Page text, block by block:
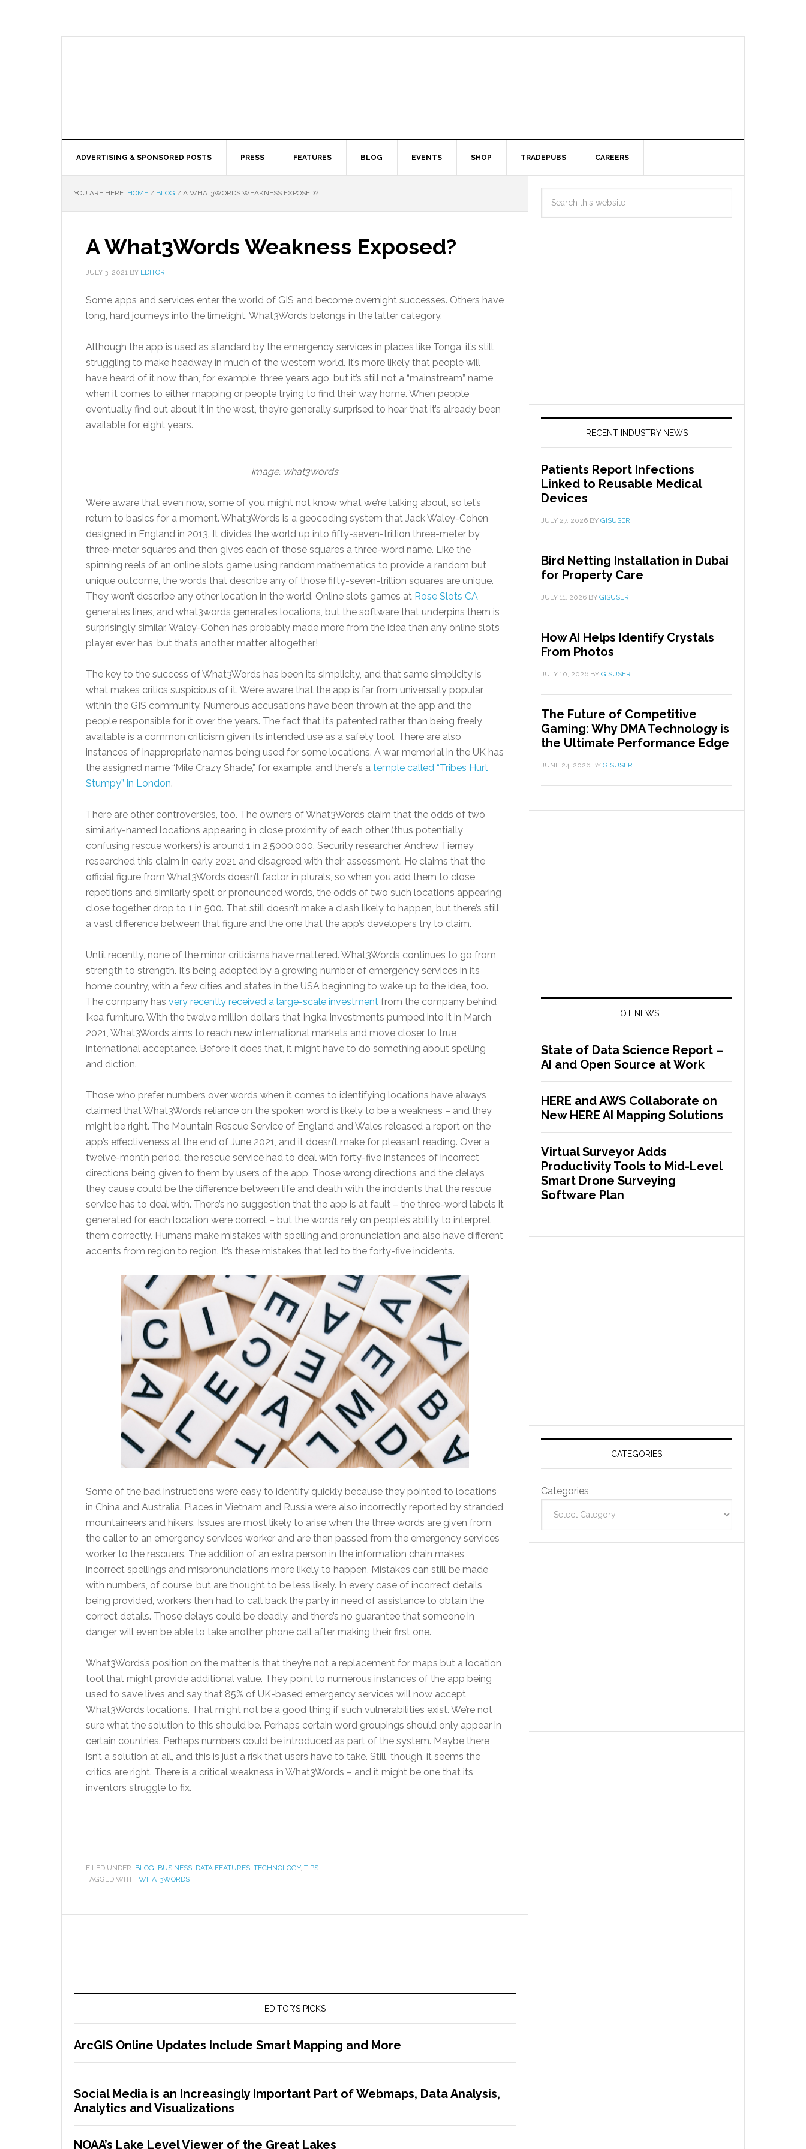
ADVERTISING & SPONSORED POSTS PRESS FEATURES BLOG EVENTS SHOP TRADEPUBS CAREERS
YOU ARE HERE: HOME / BLOG / A WHAT3WORDS WEAKNESS EXPOSED?
A What3Words Weakness Exposed?
JULY 3, 2021 BY EDITOR
Some apps and services enter the world of GIS and become overnight successes. Others have
long, hard journeys into the limelight. What3Words belongs in the latter category.
Although the app is used as standard by the emergency services in places like Tonga, it’s still
struggling to make headway in much of the western world. It’s more likely that people will
have heard of it now than, for example, three years ago, but it’s still not a “mainstream” name
when it comes to either mapping or people trying to find their way home. When people
eventually find out about it in the west, they’re generally surprised to hear that it’s already been
available for eight years.
image: what3words
We’re aware that even now, some of you might not know what we’re talking about, so let’s
return to basics for a moment. What3Words is a geocoding system that Jack Waley-Cohen
designed in England in 2013. It divides the world up into fifty-seven-trillion three-meter by
three-meter squares and then gives each of those squares a three-word name. Like the
spinning reels of an online slots game using random mathematics to provide a random but
unique outcome, the words that describe any of those fifty-seven-trillion squares are unique.
They won’t describe any other location in the world. Online slots games at Rose Slots CA
generates lines, and what3words generates locations, but the software that underpins them is
surprisingly similar. Waley-Cohen has probably made more from the idea than any online slots
player ever has, but that’s another matter altogether!
The key to the success of What3Words has been its simplicity, and that same simplicity is
what makes critics suspicious of it. We’re aware that the app is far from universally popular
within the GIS community. Numerous accusations have been thrown at the app and the
people responsible for it over the years. The fact that it’s patented rather than being freely
available is a common criticism given its intended use as a safety tool. There are also
instances of inappropriate names being used for some locations. A war memorial in the UK has
the assigned name “Mile Crazy Shade,” for example, and there’s a temple called “Tribes Hurt
Stumpy” in London.
There are other controversies, too. The owners of What3Words claim that the odds of two
similarly-named locations appearing in close proximity of each other (thus potentially
confusing rescue workers) is around 1 in 2,5000,000. Security researcher Andrew Tierney
researched this claim in early 2021 and disagreed with their assessment. He claims that the
official figure from What3Words doesn’t factor in plurals, so when you add them to close
repetitions and similarly spelt or pronounced words, the odds of two such locations appearing
close together drop to 1 in 500. That still doesn’t make a clash likely to happen, but there’s still
a vast difference between that figure and the one that the app’s developers try to claim.
Until recently, none of the minor criticisms have mattered. What3Words continues to go from
strength to strength. It’s being adopted by a growing number of emergency services in its
home country, with a few cities and states in the USA beginning to wake up to the idea, too.
The company has very recently received a large-scale investment from the company behind
Ikea furniture. With the twelve million dollars that Ingka Investments pumped into it in March
2021, What3Words aims to reach new international markets and move closer to true
international acceptance. Before it does that, it might have to do something about spelling
and diction.
Those who prefer numbers over words when it comes to identifying locations have always
claimed that What3Words reliance on the spoken word is likely to be a weakness – and they
might be right. The Mountain Rescue Service of England and Wales released a report on the
app’s effectiveness at the end of June 2021, and it doesn’t make for pleasant reading. Over a
twelve-month period, the rescue service had to deal with forty-five instances of incorrect
directions being given to them by users of the app. Those wrong directions and the delays
they cause could be the difference between life and death with the incidents that the rescue
service has to deal with. There’s no suggestion that the app is at fault – the three-word labels it
generated for each location were correct – but the words rely on people’s ability to interpret
them correctly. Humans make mistakes with spelling and pronunciation and also have different
accents from region to region. It’s these mistakes that led to the forty-five incidents.
Some of the bad instructions were easy to identify quickly because they pointed to locations
in China and Australia. Places in Vietnam and Russia were also incorrectly reported by stranded
mountaineers and hikers. Issues are most likely to arise when the three words are given from
the caller to an emergency services worker and are then passed from the emergency services
worker to the rescuers. The addition of an extra person in the information chain makes
incorrect spellings and mispronunciations more likely to happen. Mistakes can still be made
with numbers, of course, but are thought to be less likely. In every case of incorrect details
being provided, workers then had to call back the party in need of assistance to obtain the
correct details. Those delays could be deadly, and there’s no guarantee that someone in
danger will even be able to take another phone call after making their first one.
What3Words’s position on the matter is that they’re not a replacement for maps but a location
tool that might provide additional value. They point to numerous instances of the app being
used to save lives and say that 85% of UK-based emergency services will now accept
What3Words locations. That might not be a good thing if such vulnerabilities exist. We’re not
sure what the solution to this should be. Perhaps certain word groupings should only appear in
certain countries. Perhaps numbers could be introduced as part of the system. Maybe there
isn’t a solution at all, and this is just a risk that users have to take. Still, though, it seems the
critics are right. There is a critical weakness in What3Words – and it might be one that its
inventors struggle to fix.
FILED UNDER: BLOG, BUSINESS, DATA FEATURES, TECHNOLOGY, TIPS
TAGGED WITH: WHAT3WORDS
EDITOR’S PICKS
ArcGIS Online Updates Include Smart Mapping and More
Social Media is an Increasingly Important Part of Webmaps, Data Analysis,
Analytics and Visualizations
NOAA’s Lake Level Viewer of the Great Lakes
RECENT INDUSTRY NEWS
Patients Report Infections
Linked to Reusable Medical
Devices
JULY 27, 2026 BY GISUSER
Bird Netting Installation in Dubai
for Property Care
JULY 11, 2026 BY GISUSER
How AI Helps Identify Crystals
From Photos
JULY 10, 2026 BY GISUSER
The Future of Competitive
Gaming: Why DMA Technology is
the Ultimate Performance Edge
JUNE 24, 2026 BY GISUSER
HOT NEWS
State of Data Science Report –
AI and Open Source at Work
HERE and AWS Collaborate on
New HERE AI Mapping Solutions
Virtual Surveyor Adds
Productivity Tools to Mid-Level
Smart Drone Surveying
Software Plan
CATEGORIES
Categories